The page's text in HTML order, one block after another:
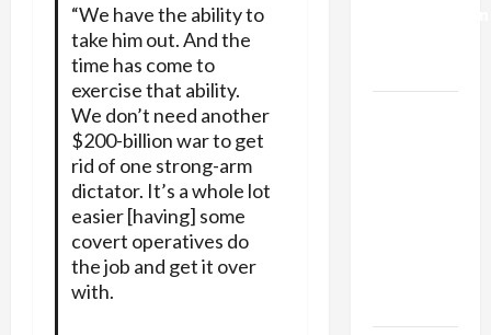
“We have the ability to
take him out. And the
time has come to
exercise that ability.
We don’t need another
$200-billion war to get
rid of one strong-arm
dictator. It’s a whole lot
easier [having] some
covert operatives do
the job and get it over
with.